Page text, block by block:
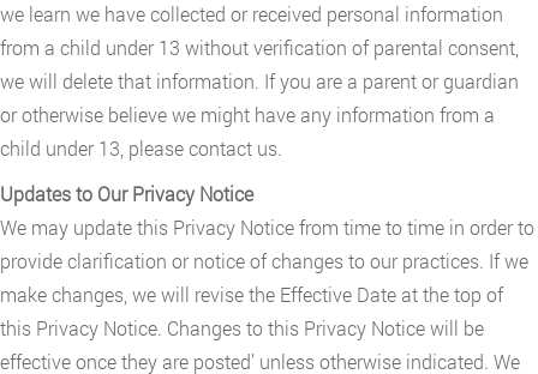
we learn we have collected or received personal information
from a child under 13 without verification of parental consent,
we will delete that information. If you are a parent or guardian
or otherwise believe we might have any information from a
child under 13, please contact us.
Updates to Our Privacy Notice
We may update this Privacy Notice from time to time in order to
provide clarification or notice of changes to our practices. If we
make changes, we will revise the Effective Date at the top of
this Privacy Notice. Changes to this Privacy Notice will be
effective once they are posted’ unless otherwise indicated. We